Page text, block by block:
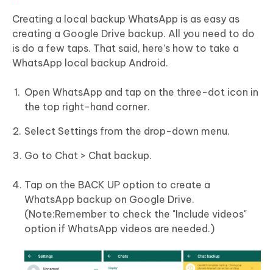
Creating a local backup WhatsApp is as easy as
creating a Google Drive backup. All you need to do
is do a few taps. That said, here’s how to take a
WhatsApp local backup Android.
Open WhatsApp and tap on the three-dot icon in
the top right-hand corner.
Select Settings from the drop-down menu.
Go to Chat > Chat backup.
Tap on the BACK UP option to create a
WhatsApp backup on Google Drive.
(Note:Remember to check the "Include videos"
option if WhatsApp videos are needed.)